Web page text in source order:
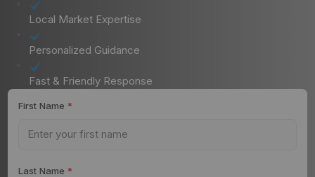
Local Market Expertise
Personalized Guidance
Fast & Friendly Response
First Name *
Last Name *